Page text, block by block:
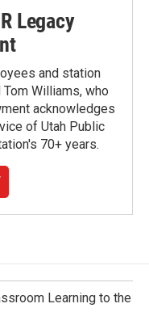
Legacy
and station
Williams, who
acknowledges
of Utah Public
70+ years.
Learning to the